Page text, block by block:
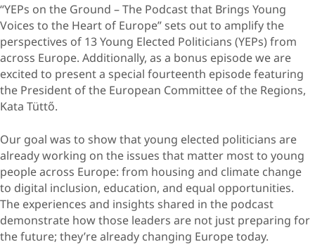
“YEPs on the Ground – The Podcast that Brings Young
Voices to the Heart of Europe” sets out to amplify the
perspectives of 13 Young Elected Politicians (YEPs) from
across Europe. Additionally, as a bonus episode we are
excited to present a special fourteenth episode featuring
the President of the European Committee of the Regions,
Kata Tüttő.
Our goal was to show that young elected politicians are
already working on the issues that matter most to young
people across Europe: from housing and climate change
to digital inclusion, education, and equal opportunities.
The experiences and insights shared in the podcast
demonstrate how those leaders are not just preparing for
the future; they’re already changing Europe today.